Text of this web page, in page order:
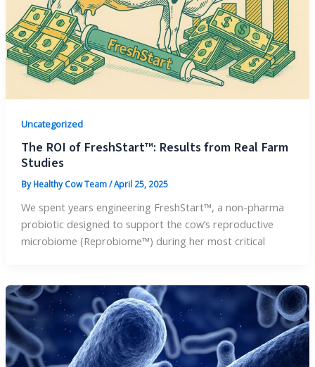
Uncategorized
The ROI of FreshStart™: Results from Real Farm
Studies
ByHealthy Cow Team/April 25, 2025
We spent years engineering FreshStart™, a non-pharma
probiotic designed to support the cow’s reproductive
microbiome (Reprobiome™) during her most critical